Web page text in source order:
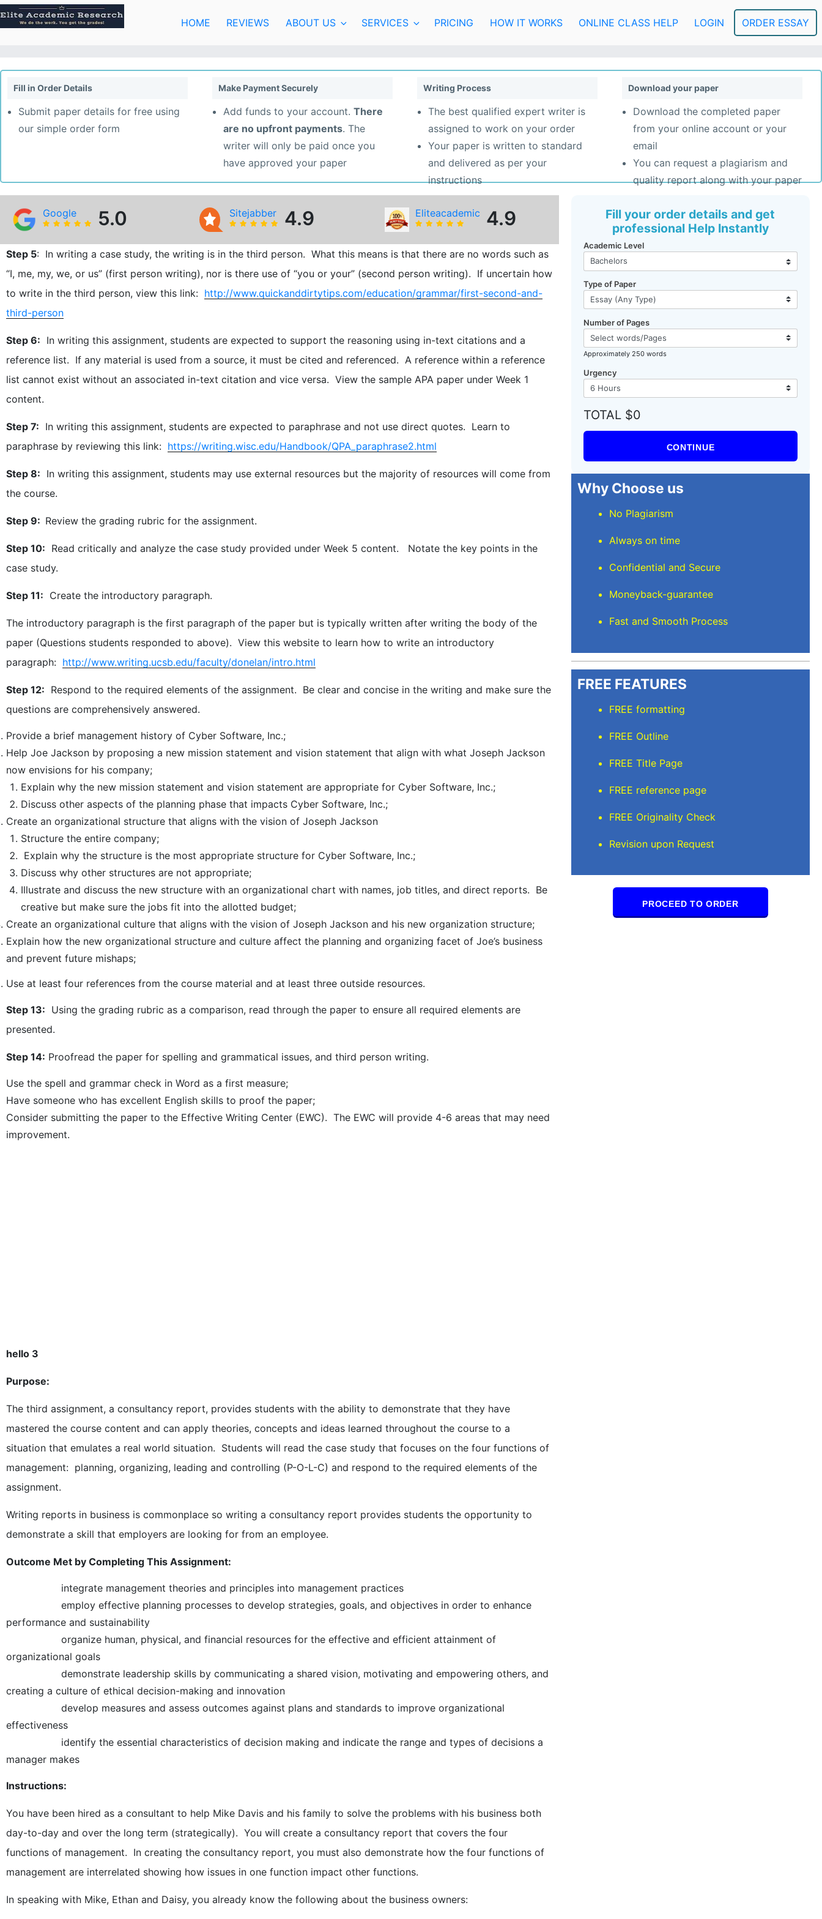
Skip
to
content
HOME REVIEWS ABOUT US SERVICES PRICING HOW IT WORKS ONLINE CLASS HELP LOGIN ORDER ESSAY
Fill in Order Details
Submit paper details for free using
our simple order form
Make Payment Securely
Add funds to your account. There
are no upfront payments. The
writer will only be paid once you
have approved your paper
Writing Process
The best qualified expert writer is
assigned to work on your order
Your paper is written to standard
and delivered as per your
instructions
Download your paper
Download the completed paper
from your online account or your
email
You can request a plagiarism and
quality report along with your paper
Google 5.0 Sitejabber 4.9 Eliteacademic 4.9
Step 5: In writing a case study, the writing is in the third person. What this means is that there are no words such as
“I, me, my, we, or us” (first person writing), nor is there use of “you or your” (second person writing). If uncertain how
to write in the third person, view this link: http://www.quickanddirtytips.com/education/grammar/first-second-and-
third-person
Step 6: In writing this assignment, students are expected to support the reasoning using in-text citations and a
reference list. If any material is used from a source, it must be cited and referenced. A reference within a reference
list cannot exist without an associated in-text citation and vice versa. View the sample APA paper under Week 1
content.
Step 7: In writing this assignment, students are expected to paraphrase and not use direct quotes. Learn to
paraphrase by reviewing this link: https://writing.wisc.edu/Handbook/QPA_paraphrase2.html
Step 8: In writing this assignment, students may use external resources but the majority of resources will come from
the course.
Step 9: Review the grading rubric for the assignment.
Step 10: Read critically and analyze the case study provided under Week 5 content. Notate the key points in the
case study.
Step 11: Create the introductory paragraph.
The introductory paragraph is the first paragraph of the paper but is typically written after writing the body of the
paper (Questions students responded to above). View this website to learn how to write an introductory
paragraph: http://www.writing.ucsb.edu/faculty/donelan/intro.html
Step 12: Respond to the required elements of the assignment. Be clear and concise in the writing and make sure the
questions are comprehensively answered.
Provide a brief management history of Cyber Software, Inc.;
Help Joe Jackson by proposing a new mission statement and vision statement that align with what Joseph Jackson
now envisions for his company;
Explain why the new mission statement and vision statement are appropriate for Cyber Software, Inc.;
Discuss other aspects of the planning phase that impacts Cyber Software, Inc.;
Create an organizational structure that aligns with the vision of Joseph Jackson
Structure the entire company;
Explain why the structure is the most appropriate structure for Cyber Software, Inc.;
Discuss why other structures are not appropriate;
Illustrate and discuss the new structure with an organizational chart with names, job titles, and direct reports. Be
creative but make sure the jobs fit into the allotted budget;
Create an organizational culture that aligns with the vision of Joseph Jackson and his new organization structure;
Explain how the new organizational structure and culture affect the planning and organizing facet of Joe’s business
and prevent future mishaps;
Use at least four references from the course material and at least three outside resources.
Step 13: Using the grading rubric as a comparison, read through the paper to ensure all required elements are
presented.
Step 14: Proofread the paper for spelling and grammatical issues, and third person writing.
Use the spell and grammar check in Word as a first measure;
Have someone who has excellent English skills to proof the paper;
Consider submitting the paper to the Effective Writing Center (EWC). The EWC will provide 4-6 areas that may need
improvement.
hello 3
Purpose:
The third assignment, a consultancy report, provides students with the ability to demonstrate that they have
mastered the course content and can apply theories, concepts and ideas learned throughout the course to a
situation that emulates a real world situation. Students will read the case study that focuses on the four functions of
management: planning, organizing, leading and controlling (P-O-L-C) and respond to the required elements of the
assignment.
Writing reports in business is commonplace so writing a consultancy report provides students the opportunity to
demonstrate a skill that employers are looking for from an employee.
Outcome Met by Completing This Assignment:
integrate management theories and principles into management practices
employ effective planning processes to develop strategies, goals, and objectives in order to enhance
performance and sustainability
organize human, physical, and financial resources for the effective and efficient attainment of
organizational goals
demonstrate leadership skills by communicating a shared vision, motivating and empowering others, and
creating a culture of ethical decision-making and innovation
develop measures and assess outcomes against plans and standards to improve organizational
effectiveness
identify the essential characteristics of decision making and indicate the range and types of decisions a
manager makes
Instructions:
You have been hired as a consultant to help Mike Davis and his family to solve the problems with his business both
day-to-day and over the long term (strategically). You will create a consultancy report that covers the four
functions of management. In creating the consultancy report, you must also demonstrate how the four functions of
management are interrelated showing how issues in one function impact other functions.
In speaking with Mike, Ethan and Daisy, you already know the following about the business owners:
Fill your order details and get
professional Help Instantly
Academic Level
Type of Paper
Number of Pages
Approximately 250 words
Urgency
TOTAL $0
CONTINUE
Why Choose us
No Plagiarism
Always on time
Confidential and Secure
Moneyback-guarantee
Fast and Smooth Process
FREE FEATURES
FREE formatting
FREE Outline
FREE Title Page
FREE reference page
FREE Originality Check
Revision upon Request
PROCEED TO ORDER